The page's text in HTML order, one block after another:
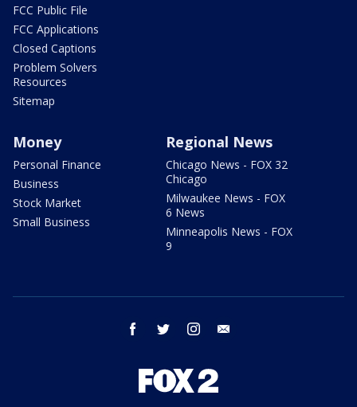
FCC Public File
FCC Applications
Closed Captions
Problem Solvers
Resources
Sitemap
Money
Personal Finance
Business
Stock Market
Small Business
Regional News
Chicago News - FOX 32
Chicago
Milwaukee News - FOX
6 News
Minneapolis News - FOX
9
facebook twitter instagram